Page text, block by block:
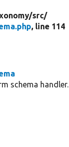
src/
, line 114
schema handler.